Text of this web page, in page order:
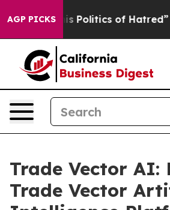
AGP PICKS
of Hatred” The Story Behind
Trade Vector AI:
Trade Vector